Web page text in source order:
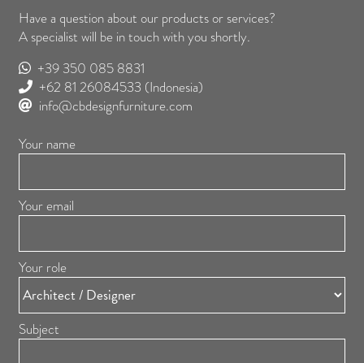
Have a question about our products or services?
A specialist will be in touch with you shortly.
+39 350 085 8831
+62 81 26084533 (Indonesia)
info@cbdesignfurniture.com
Your name
Your email
Your role
Subject